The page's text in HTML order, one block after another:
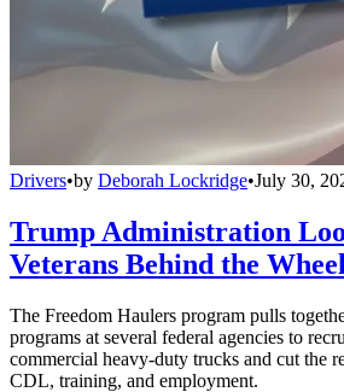
Drivers•by Deborah Lockridge•July 30,
Trump Administration
Veterans Behind the Wheel
The Freedom Haulers program pulls
programs at several federal agencies to
commercial heavy-duty trucks and cut the
CDL, training, and employment.